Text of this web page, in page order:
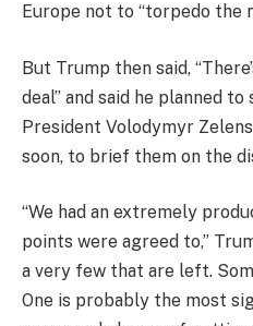
Europe not to “torpedo the
But Trump then said,
deal” and said he planned
President Volodymyr
soon, to brief them on the
“We had an extremely
points were agreed to,”
a very few that are left.
One is probably the most